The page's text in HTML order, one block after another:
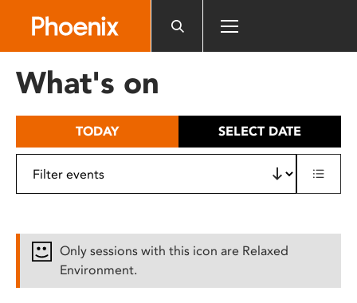
includes
What's on
TODAY SELECT DATE
Only sessions with this icon are Relaxed
Environment.